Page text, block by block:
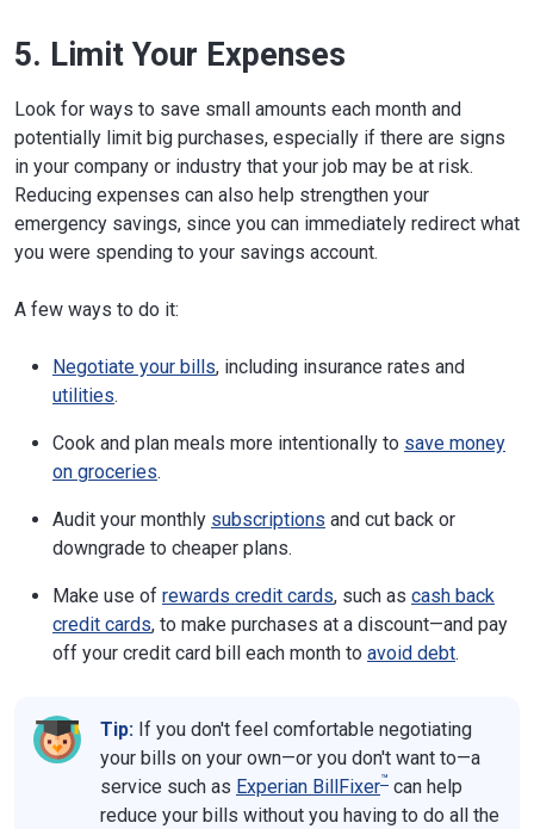
5. Limit Your Expenses
Look for ways to save small amounts each month and
potentially limit big purchases, especially if there are signs
in your company or industry that your job may be at risk.
Reducing expenses can also help strengthen your
emergency savings, since you can immediately redirect what
you were spending to your savings account.
A few ways to do it:
Negotiate your bills, including insurance rates and
utilities.
Cook and plan meals more intentionally to save money
on groceries.
Audit your monthly subscriptions and cut back or
downgrade to cheaper plans.
Make use of rewards credit cards, such as cash back
credit cards, to make purchases at a discount—and pay
off your credit card bill each month to avoid debt.
Tip: If you don't feel comfortable negotiating
your bills on your own—or you don't want to—a
service such as Experian BillFixer™ can help
reduce your bills without you having to do all the